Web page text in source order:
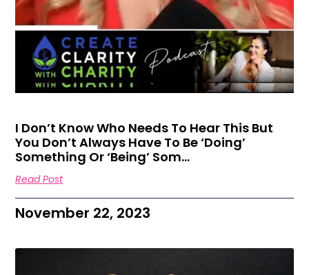
I Don’t Know Who Needs To Hear This But
You Don’t Always Have To Be ‘doing’
Something Or ‘being’ Som…
Read Post
November 22, 2023